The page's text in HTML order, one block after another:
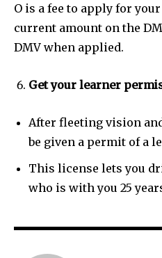
O is a fee to apply for
current amount on the
DMV when applied.
Get your learner
After fleeting vision
be given a permit of a
This license lets you
who is with you 25